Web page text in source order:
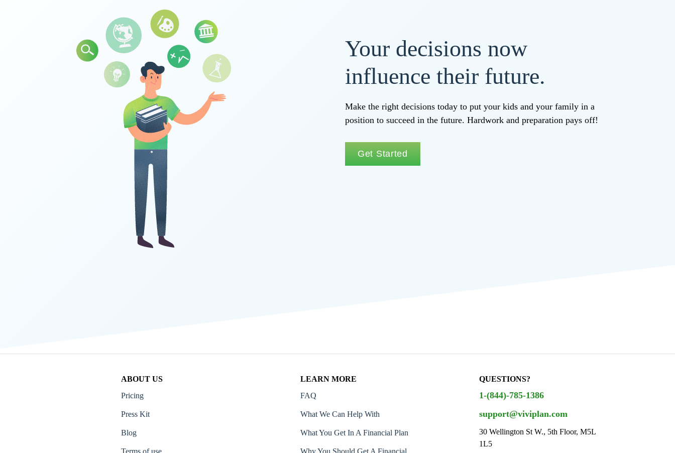
Your decisions now
influence their future.
Make the right decisions today to put your kids and your family in a
position to succeed in the future. Hardwork and preparation pays off!
Get Started
ABOUT US
Pricing
Press Kit
Blog
Terms of use
LEARN MORE
FAQ
What We Can Help With
What You Get In A Financial Plan
Why You Should Get A Financial
QUESTIONS?
1-(844)-785-1386
support@viviplan.com
30 Wellington St W., 5th Floor, M5L
1L5